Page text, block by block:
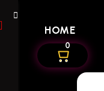
HOME
0